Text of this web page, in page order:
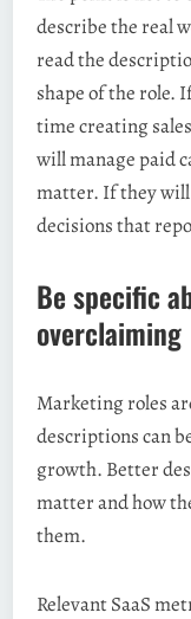
describe the real
read the
shape of the role.
time creating
will manage paid
matter. If they
decisions that
Be specific
overclaiming
Marketing roles
descriptions can
growth. Better
matter and how
them.
Relevant SaaS